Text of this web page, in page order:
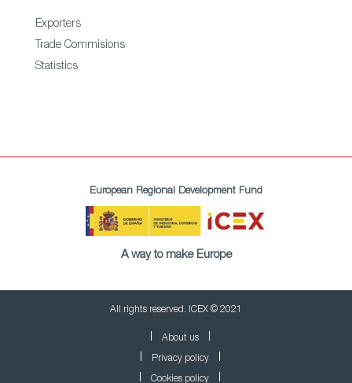
Exporters
Trade Commisions
Statistics
European Regional Development Fund
A way to make Europe
All rights reserved. ICEX © 2021
About us
Privacy policy
Cookies policy